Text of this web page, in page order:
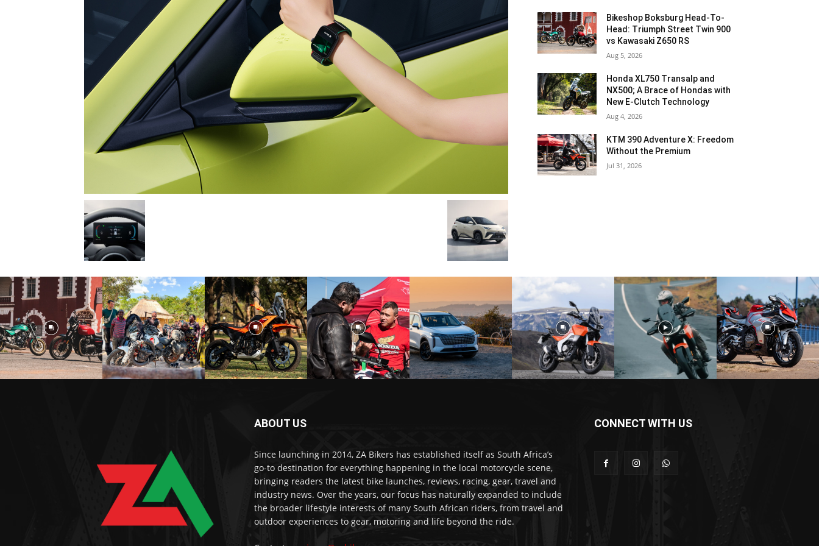
Bikeshop Boksburg Head-To-
Head: Triumph Street Twin 900
vs Kawasaki Z650 RS
Aug 5, 2026
Honda XL750 Transalp and
NX500; A Brace of Hondas with
New E-Clutch Technology
Aug 4, 2026
KTM 390 Adventure X: Freedom
Without the Premium
Jul 31, 2026
ABOUT US
Since launching in 2014, ZA Bikers has established itself as South Africa’s
go-to destination for everything happening in the local motorcycle scene,
bringing readers the latest bike launches, reviews, racing, gear, travel and
industry news. Over the years, our focus has naturally expanded to include
the broader lifestyle interests of many South African riders, from travel and
outdoor experiences to gear, motoring and life beyond the ride.
CONNECT WITH US